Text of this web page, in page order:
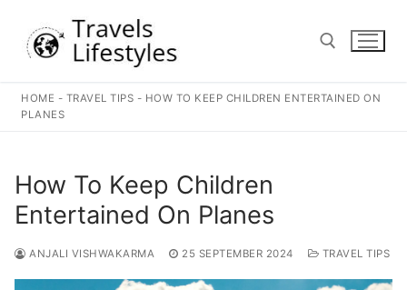
content
HOME - TRAVEL TIPS - HOW TO KEEP CHILDREN ENTERTAINED ON
PLANES
How To Keep Children
Entertained On Planes
ANJALI VISHWAKARMA 25 SEPTEMBER 2024 TRAVEL TIPS